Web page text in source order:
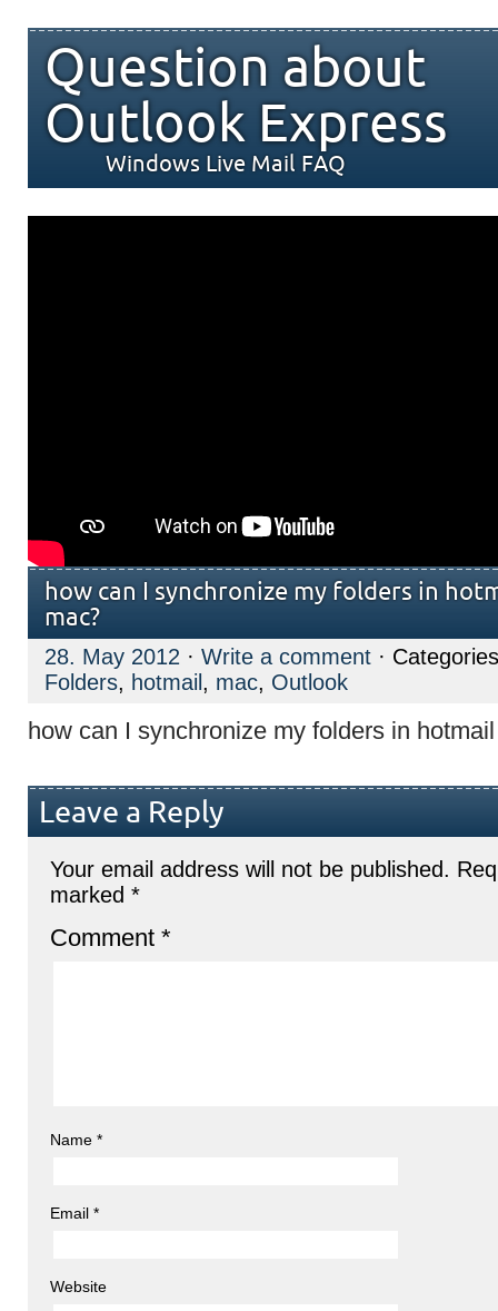
Question about
Outlook Express
Windows Live Mail FAQ
how can I synchronize my folders in
mac?
28. May 2012 · Write a comment ·
Folders, hotmail , mac, Outlook
how can I synchronize my folders in
Leave a Reply
Your email address will not be published.
marked *
Comment *
Name *
Email *
Website